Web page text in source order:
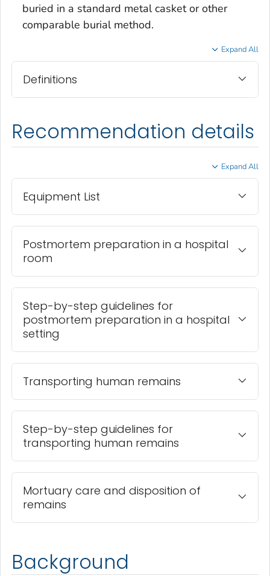
buried in a standard metal casket or other
comparable burial method.
Expand All
Definitions
Recommendation details
Expand All
Equipment List
Postmortem preparation in a hospital
room
Step-by-step guidelines for
postmortem preparation in a hospital
setting
Transporting human remains
Step-by-step guidelines for
transporting human remains
Mortuary care and disposition of
remains
Background